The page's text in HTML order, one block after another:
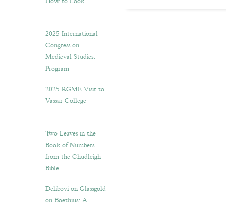
2025 International
Congress on
Medieval Studies:
Program
2025 RGME Visit to
Vassar College
Two Leaves in the
Book of Numbers
from the Chudleigh
Bible
Delibovi on Glassgold